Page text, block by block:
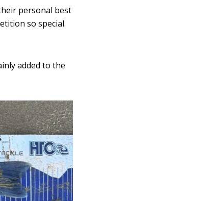
personal best
so special.
added to the